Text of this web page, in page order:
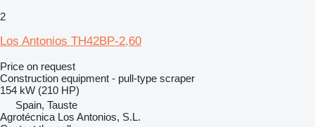
2
Los Antonios TH42BP-2,60
Price on request
Construction equipment - pull-type scraper
154 kW (210 HP)
Spain, Tauste
Agrotécnica Los Antonios, S.L.